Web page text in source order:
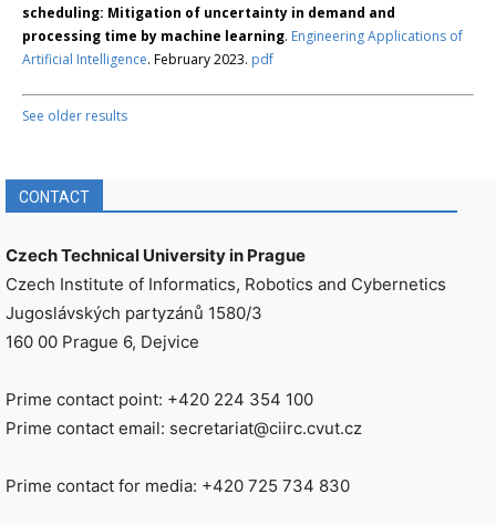
scheduling: Mitigation of uncertainty in demand and
processing time by machine learning. Engineering Applications of
Artificial Intelligence. February 2023. pdf
See older results
CONTACT
Czech Technical University in Prague
Czech Institute of Informatics, Robotics and Cybernetics
Jugoslávských partyzánů 1580/3
160 00 Prague 6, Dejvice
Prime contact point: +420 224 354 100
Prime contact email: secretariat@ciirc.cvut.cz
Prime contact for media: +420 725 734 830